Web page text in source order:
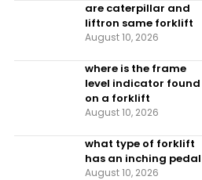
are caterpillar and
liftron same forklift
August 10, 2026
where is the frame
level indicator found
on a forklift
August 10, 2026
what type of forklift
has an inching pedal
August 10, 2026